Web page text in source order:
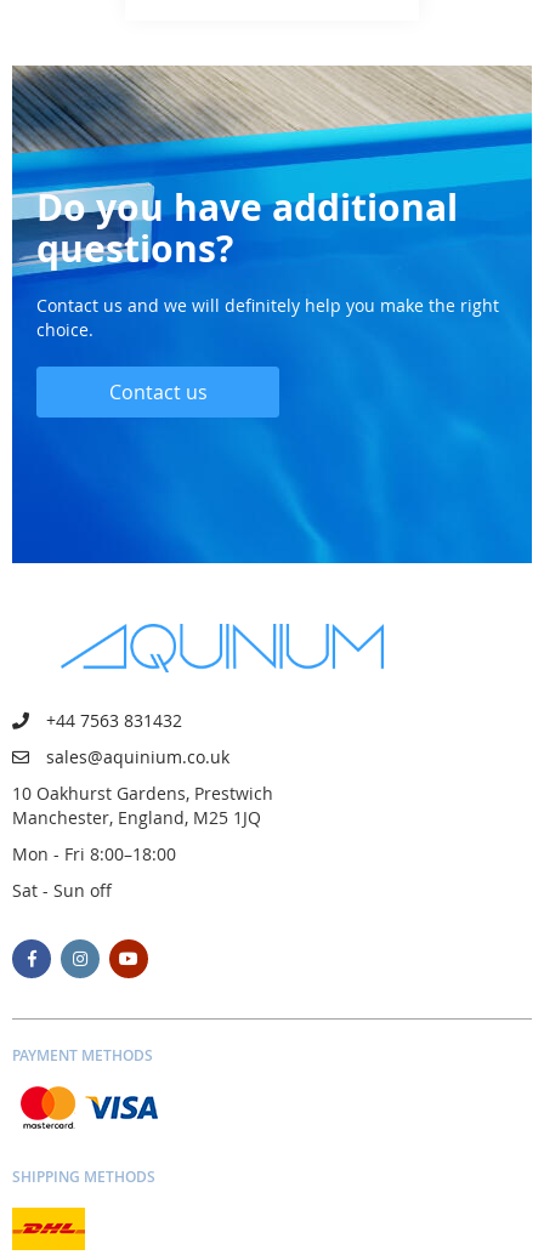
Do you have additional
questions?
Contact us and we will definitely help you make the right
choice.
Contact us
+44 7563 831432
sales@aquinium.co.uk
10 Oakhurst Gardens, Prestwich
Manchester, England, M25 1JQ
Mon - Fri 8:00–18:00
Sat - Sun off
PAYMENT METHODS
SHIPPING METHODS